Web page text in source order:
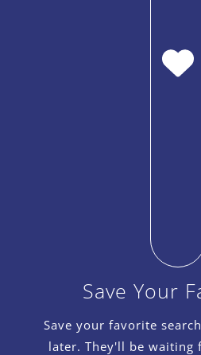
Save Your
Save your favorite
later. They'll be waiting